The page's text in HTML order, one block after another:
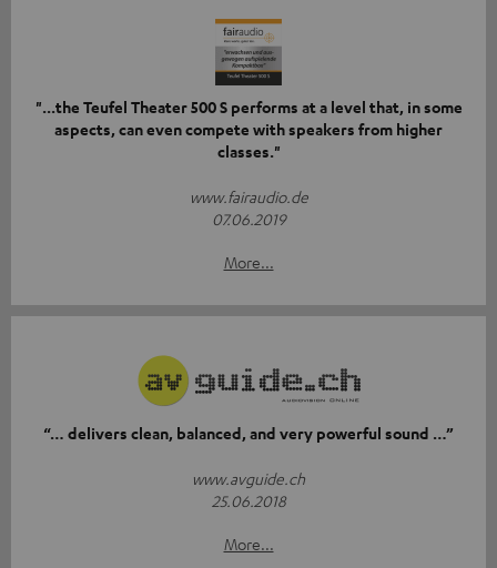
"...the Teufel Theater 500 S performs at a level that, in some
aspects, can even compete with speakers from higher
classes."
www.fairaudio.de
07.06.2019
More...
“… delivers clean, balanced, and very powerful sound …”
www.avguide.ch
25.06.2018
More...